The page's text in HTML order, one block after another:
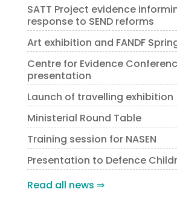
SATT Project evidence
response to SEND reforms
Art exhibition and FANDF
Centre for Evidence
presentation
Launch of travelling exhibition
Ministerial Round Table
Training session for NASEN
Presentation to Defence
Read all news